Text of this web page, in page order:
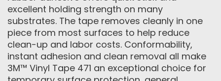
excellent holding strength on many
substrates. The tape removes cleanly in one
piece from most surfaces to help reduce
clean-up and labor costs. Conformability,
instant adhesion and clean removal all make
3M™ Vinyl Tape 471 an exceptional choice for